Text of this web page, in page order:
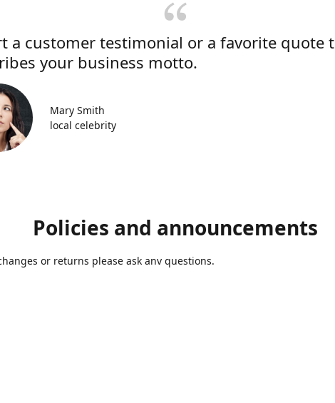
a customer testimonial or a favorite quote
your business motto.
Mary Smith
local celebrity
Policies and announcements
or returns please ask anv questions.